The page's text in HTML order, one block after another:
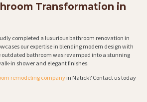
Transformation in
completed a luxurious bathroom renovation in
our expertise in blending modern design with
bathroom was revamped into a stunning
in shower and elegant finishes.
remodeling company in Natick? Contact us today